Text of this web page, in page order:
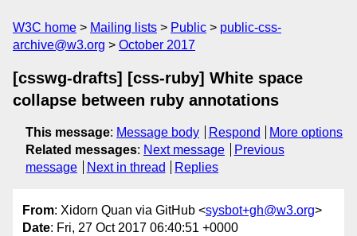
W3C home Mailing lists Public
public-css-
archive@w3.org
October 2017
[csswg-drafts] [css-ruby] White space
collapse between ruby annotations
This message: Message body Respond
More options
Related messages: Next message
Previous
message
Next in thread Replies
From: Xidorn Quan via GitHub <sysbot+gh@w3.org>
Date: Fri, 27 Oct 2017 06:40:51 +0000